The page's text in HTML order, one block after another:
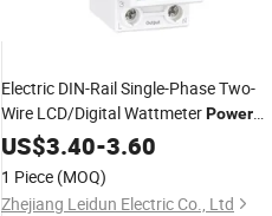
Electric DIN-Rail Single-Phase Two-
Wire LCD/Digital WattmeterPower
Consumption PowerEnergy Kwh
230V 50Hz
US$3.40-3.60
1 Piece (MOQ)
Zhejiang Leidun Electric Co., Ltd